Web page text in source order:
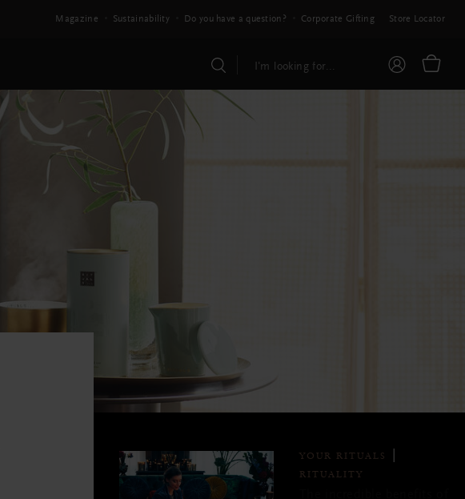
Magazine Sustainability Do you have a question? Corporate Gifting Store Locator
YOUR RITUALS
RITUALITY